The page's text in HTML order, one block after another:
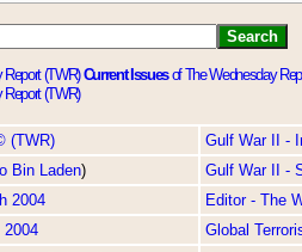
Current Issuesof The Wednesday
(TWR)
Gulf War II -
Bin Laden)
Gulf War II -
2004
Editor - The
2004
Global